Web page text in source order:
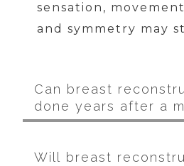
sensation,
and symmetry may
Can breast
done years after a
Will breast